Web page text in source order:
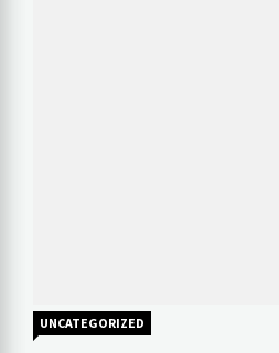
UNCATEGORIZED